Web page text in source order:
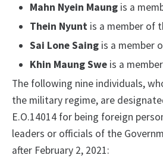
Mahn Nyein Maung is a
Thein Nyunt is a member of
Sai Lone Saing is a member
Khin Maung Swe is a
The following nine individuals,
the military regime, are
E.O.14014 for being foreign
leaders or officials of the
after February 2, 2021: